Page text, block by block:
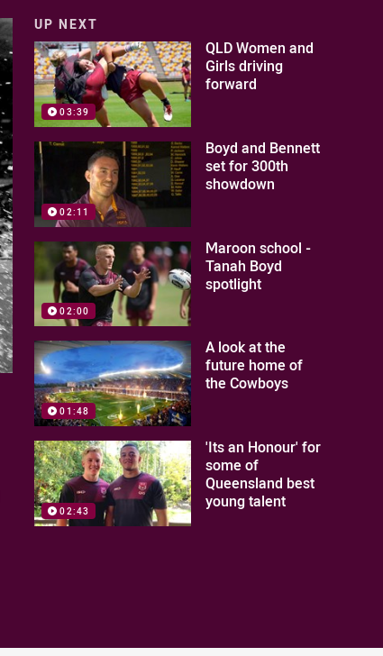
UP NEXT
03:39
QLD Women and
Girls driving
forward
02:11
Boyd and Bennett
set for 300th
showdown
02:00
Maroon school -
Tanah Boyd
spotlight
01:48
A look at the
future home of
the Cowboys
02:43
'Its an Honour' for
some of
Queensland best
young talent